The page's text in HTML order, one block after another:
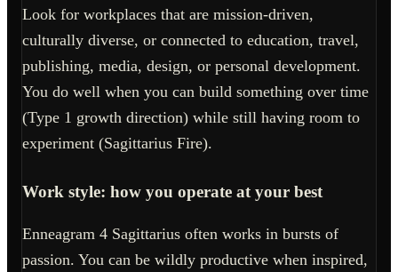
Look for workplaces that are mission-driven,
culturally diverse, or connected to education, travel,
publishing, media, design, or personal development.
You do well when you can build something over time
(Type 1 growth direction) while still having room to
experiment (Sagittarius Fire).
Work style: how you operate at your best
Enneagram 4 Sagittarius often works in bursts of
passion. You can be wildly productive when inspired,